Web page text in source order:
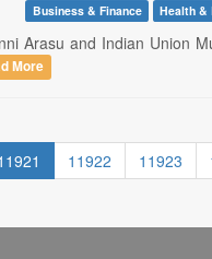
Business & Finance Health
Arasu and Indian Union
More
11922 11923